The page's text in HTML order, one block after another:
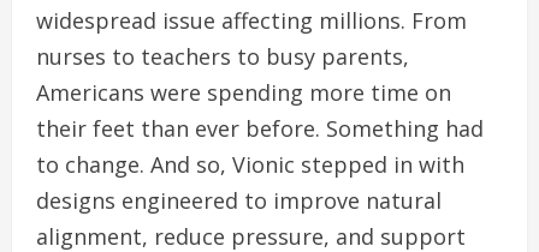
widespread issue affecting millions. From
nurses to teachers to busy parents,
Americans were spending more time on
their feet than ever before. Something had
to change. And so, Vionic stepped in with
designs engineered to improve natural
alignment, reduce pressure, and support